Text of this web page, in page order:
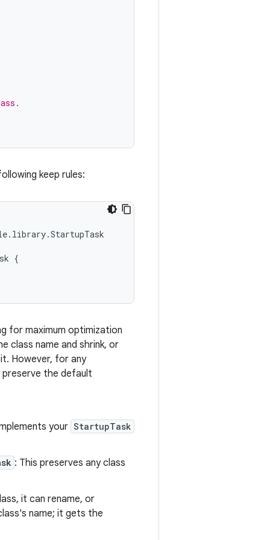
keep rules:
{
for maximum optimization
class name and shrink, or
However, for any
the default
your StartupTask
: This preserves any class
it can rename, or
name; it gets the